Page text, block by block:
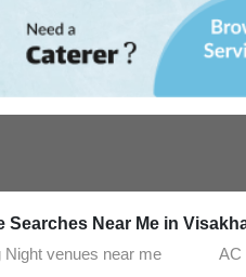
Searches Near Me in
Night venues near me
AC